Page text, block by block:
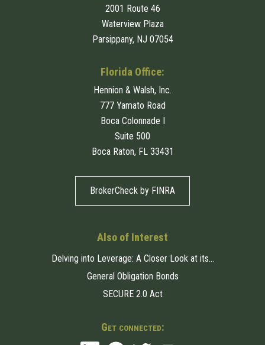
2001 Route 46
Waterview Plaza
Parsippany, NJ 07054
Florida Office:
Hennion & Walsh, Inc.
777 Yamato Road
Boca Colonnade I
Suite 500
Boca Raton, FL 33431
BrokerCheck by FINRA
Also of Interest
Delving into Leverage: A Closer Look at its...
General Obligation Bonds
SECURE 2.0 Act
Get connected: